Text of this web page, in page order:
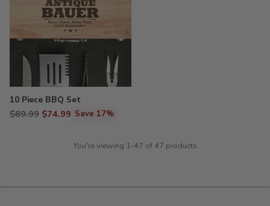
10 Piece BBQ Set
Regular
$89.99 $74.99 Save 17%
You're viewing 1-47 of 47 products